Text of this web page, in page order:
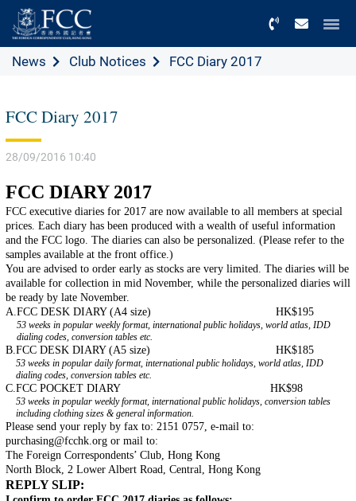
News Club Notices FCC Diary 2017
FCC Diary 2017
28/09/2016 10:40
FCC DIARY 2017
FCC executive diaries for 2017 are now available to all members at special
prices. Each diary has been produced with a wealth of useful information
and the FCC logo. The diaries can also be personalized. (Please refer to the
samples available at the front office.)
You are advised to order early as stocks are very limited. The diaries will be
available for collection in mid November, while the personalized diaries will
be ready by late November.
A.FCC DESK DIARY (A4 size) HK$195
53 weeks in popular weekly format, international public holidays, world atlas, IDD
dialing codes, conversion tables etc.
B.FCC DESK DIARY (A5 size) HK$185
53 weeks in popular daily format, international public holidays, world atlas, IDD
dialing codes, conversion tables etc.
C.FCC POCKET DIARY HK$98
53 weeks in popular weekly format, international public holidays, conversion tables
including clothing sizes & general information.
Please send your reply by fax to: 2151 0757, e-mail to:
purchasing@fcchk.org or mail to:
The Foreign Correspondents’ Club, Hong Kong
North Block, 2 Lower Albert Road, Central, Hong Kong
REPLY SLIP: